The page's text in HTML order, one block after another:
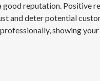
reputation. Positive
and deter potential
showing